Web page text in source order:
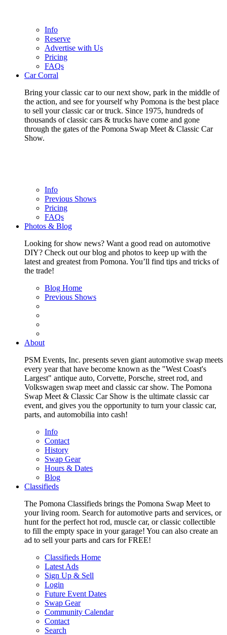
Info
Reserve
Advertise with Us
Pricing
FAQs
Car Corral
Bring your classic car to our next show, park in the middle of
the action, and see for yourself why Pomona is the best place
to sell your classic car or truck. Since 1975, hundreds of
thousands of classic cars & trucks have come and gone
through the gates of the Pomona Swap Meet & Classic Car
Show.
Info
Previous Shows
Pricing
FAQs
Photos & Blog
Looking for show news? Want a good read on automotive
DIY? Check out our blog and photos to keep up with the
latest and greatest from Pomona. You’ll find tips and tricks of
the trade!
Blog Home
Previous Shows
About
PSM Events, Inc. presents seven giant automotive swap meets
every year that have become known as the "West Coast's
Largest" antique auto, Corvette, Porsche, street rod, and
Volkswagen swap meet and classic car show. The Pomona
Swap Meet & Classic Car Show is the ultimate classic car
event, and gives you the opportunity to turn your classic car,
parts, and automobilia into cash!
Info
Contact
History
Swap Gear
Hours & Dates
Blog
Classifieds
The Pomona Classifieds brings the Pomona Swap Meet to
your living room. Search for automotive parts and services, or
hunt for the perfect hot rod, muscle car, or classic collectible
to fill the empty space in your garage! You can also create an
ad to sell your parts and cars for FREE!
Classifieds Home
Latest Ads
Sign Up & Sell
Login
Future Event Dates
Swap Gear
Community Calendar
Contact
Search